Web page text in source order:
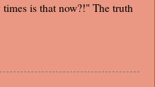
is that now?!" The truth